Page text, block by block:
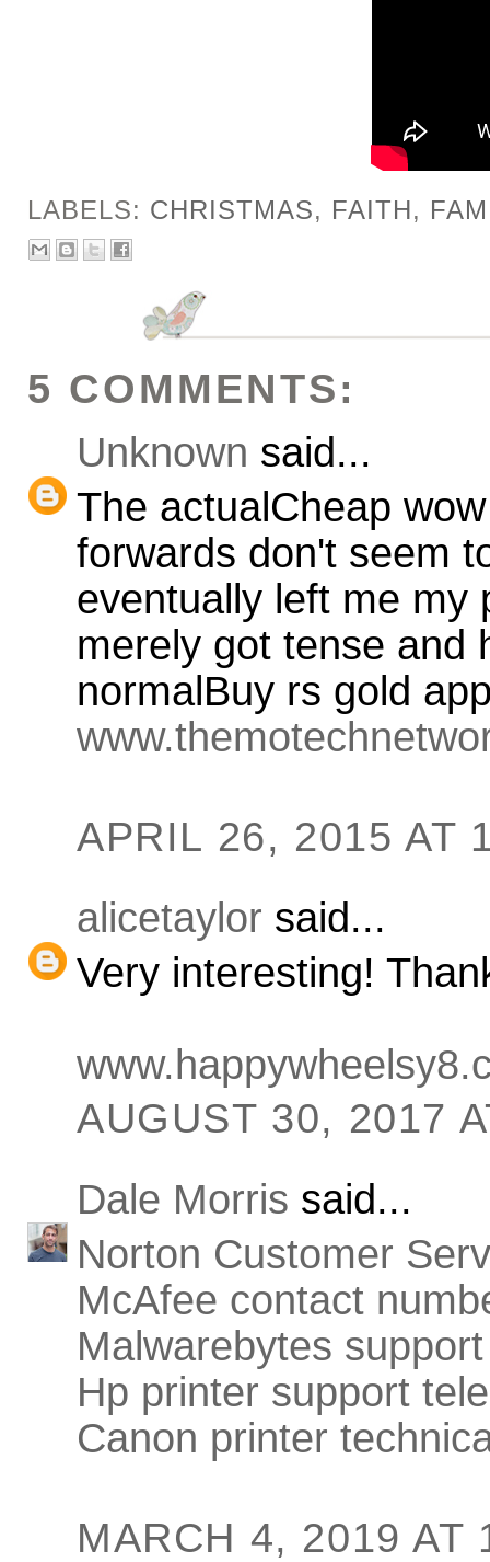
LABELS: CHRISTMAS, FAITH,
5 COMMENTS:
Unknown said...
The actualCheap
forwards don't seem
eventually left me my
merely got tense and
normalBuy rs gold
APRIL 26, 2015 AT
alicetaylor said...
Very interesting!
AUGUST 30, 2017
Dale Morris said...
Norton Customer
McAfee contact
Malwarebytes
Hp printer support
Canon printer
MARCH 4, 2019 AT